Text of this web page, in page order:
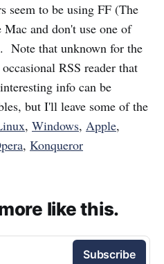
seem to be using FF (The
and don't use one of
Note that unknown for the
RSS reader that
info can be
but I'll leave some of the
, Windows, Apple,
, Konqueror
like this.
Subscribe